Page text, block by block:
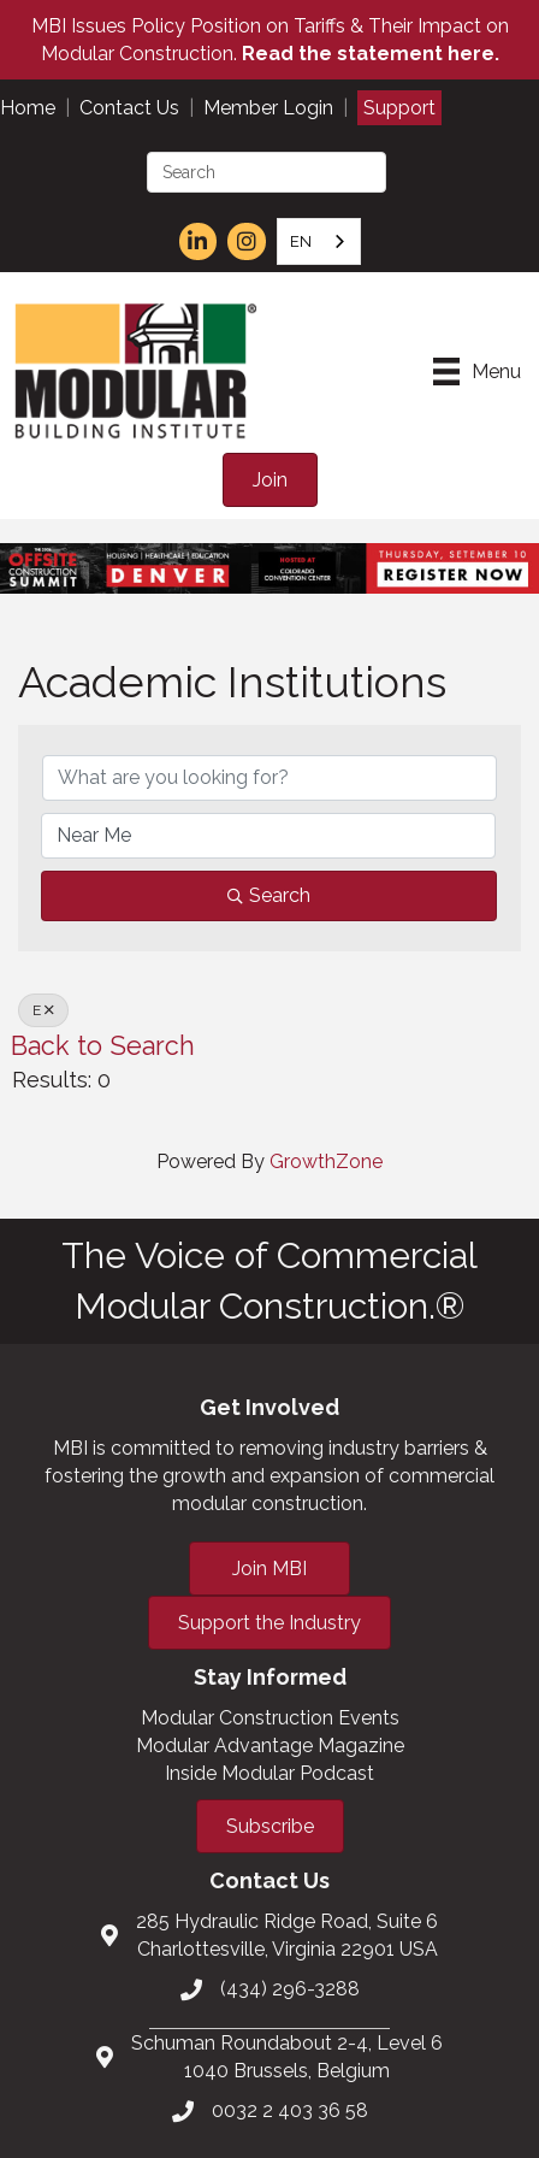
MBI Issues Policy Position on Tariffs & Their Impact on
Modular Construction. Read the statement here.
Home Contact Us Member Login Support
EN
Menu
Join
Academic Institutions
Search
E
Back to Search
Results: 0
Powered By GrowthZone
The Voice of Commercial
Modular Construction.®
Get Involved
MBI is committed to removing industry barriers &
fostering the growth and expansion of commercial
modular construction.
Join MBI
Support the Industry
Stay Informed
Modular Construction Events
Modular Advantage Magazine
Inside Modular Podcast
Subscribe
Contact Us
285 Hydraulic Ridge Road, Suite 6
Charlottesville, Virginia 22901 USA
(434) 296-3288
Schuman Roundabout 2-4, Level 6
1040 Brussels, Belgium
0032 2 403 36 58